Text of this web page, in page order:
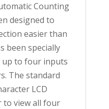
Counting
designed to
easier than
been specially
up to four inputs
The standard
LCD
to view all four